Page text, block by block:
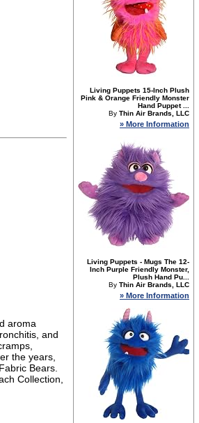
aroma
and
the years,
Bears.
Collection,
Living Puppets 15-Inch Plush
Pink & Orange Friendly Monster
Hand Puppet ...
By Thin Air Brands, LLC
» More Information
Living Puppets - Mugs The 12-
Inch Purple Friendly Monster,
Plush Hand Pu...
By Thin Air Brands, LLC
» More Information